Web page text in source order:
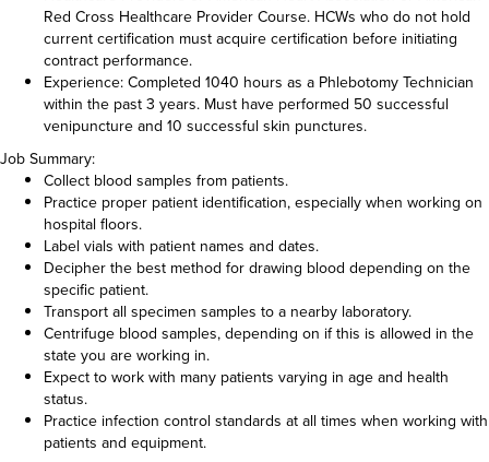
Red Cross Healthcare Provider Course. HCWs who do not hold
current certification must acquire certification before initiating
contract performance.
Experience: Completed 1040 hours as a Phlebotomy Technician
within the past 3 years. Must have performed 50 successful
venipuncture and 10 successful skin punctures.
Job Summary:
Collect blood samples from patients.
Practice proper patient identification, especially when working on
hospital floors.
Label vials with patient names and dates.
Decipher the best method for drawing blood depending on the
specific patient.
Transport all specimen samples to a nearby laboratory.
Centrifuge blood samples, depending on if this is allowed in the
state you are working in.
Expect to work with many patients varying in age and health
status.
Practice infection control standards at all times when working with
patients and equipment.